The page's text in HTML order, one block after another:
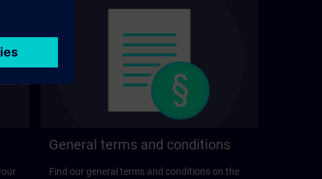
General terms and conditions
Find our general terms and conditions on the